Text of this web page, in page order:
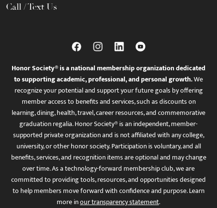
Call / Text Us
Honor Society® is a national membership organization dedicated
to supporting academic, professional, and personal growth.We
recognize your potential and support your future goals by offering
member access to benefits and services, such as discounts on
learning, dining, health, travel, career resources, and commemorative
graduation regalia. Honor Society® is an independent, member-
supported private organization and is not affiliated with any college,
university, or other honor society. Participation is voluntary, and all
benefits, services, and recognition items are optional and may change
over time. As a technology-forward membership club, we are
committed to providing tools, resources, and opportunities designed
to help members move forward with confidence and purpose. Learn
more inour transparency statement.